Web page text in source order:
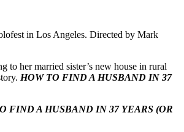
in Los Angeles. Directed by Mark
to her married sister’s new house in rural
HOW TO FIND A HUSBAND IN 37
FIND A HUSBAND IN 37 YEARS (OR